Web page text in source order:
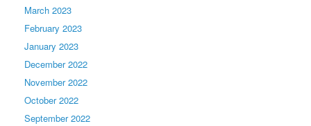
March 2023
February 2023
January 2023
December 2022
November 2022
October 2022
September 2022